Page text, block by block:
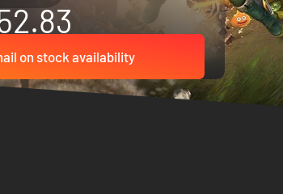
on stock availability